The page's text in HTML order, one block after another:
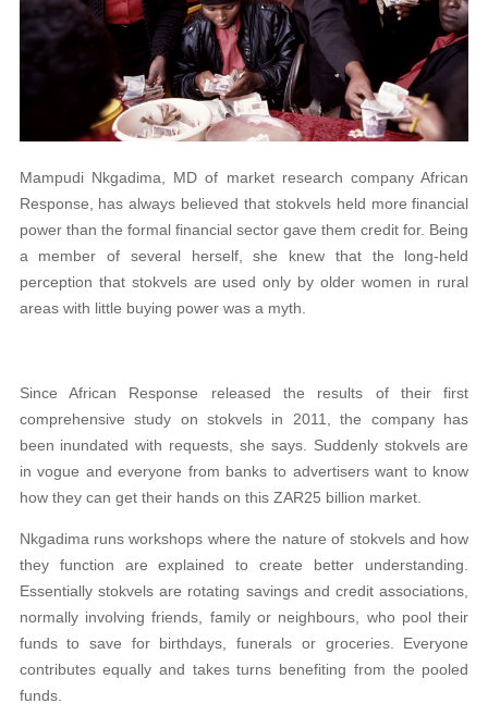
Mampudi Nkgadima, MD of market research company African
Response, has always believed that stokvels held more financial
power than the formal financial sector gave them credit for. Being
a member of several herself, she knew that the long-held
perception that stokvels are used only by older women in rural
areas with little buying power was a myth.
Since African Response released the results of their first
comprehensive study on stokvels in 2011, the company has
been inundated with requests, she says. Suddenly stokvels are
in vogue and everyone from banks to advertisers want to know
how they can get their hands on this ZAR25 billion market.
Nkgadima runs workshops where the nature of stokvels and how
they function are explained to create better understanding.
Essentially stokvels are rotating savings and credit associations,
normally involving friends, family or neighbours, who pool their
funds to save for birthdays, funerals or groceries. Everyone
contributes equally and takes turns benefiting from the pooled
funds.